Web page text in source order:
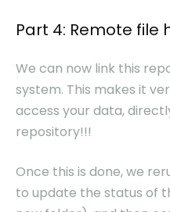
Part 4: Remote file
We can now link this
system. This makes it
access your data,
repository!!!
Once this is done, we
to update the status of